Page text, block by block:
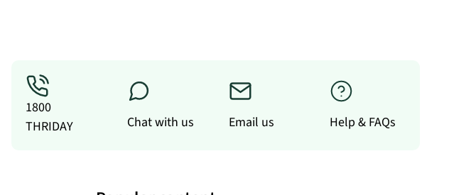
1800
THRIDAY
Chat with us Email us Help & FAQs